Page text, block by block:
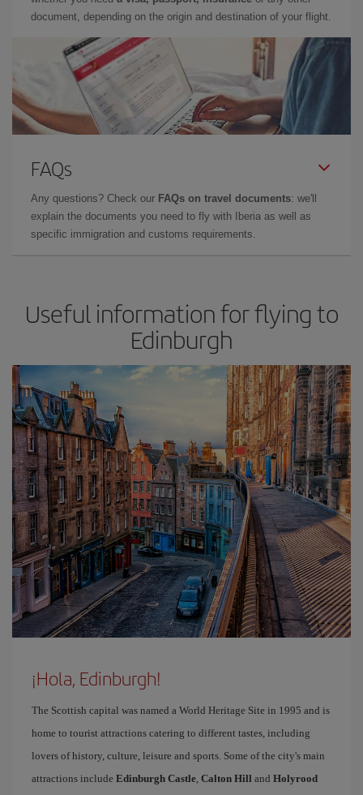
document, depending on the origin and destination of your flight.
FAQs
Any questions? Check our FAQs on travel documents: we'll
explain the documents you need to fly with Iberia as well as
specific immigration and customs requirements.
Useful information for flying to
Edinburgh
¡Hola, Edinburgh!
The Scottish capital was named a World Heritage Site in 1995 and is
home to tourist attractions catering to different tastes, including
lovers of history, culture, leisure and sports. Some of the city's main
attractions include Edinburgh Castle, Calton Hill and Holyrood